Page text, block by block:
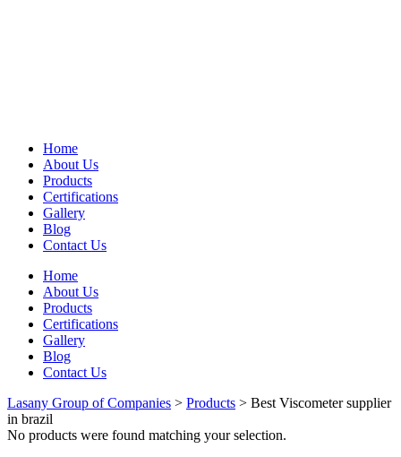
Home
About Us
Products
Certifications
Gallery
Blog
Contact Us
Home
About Us
Products
Certifications
Gallery
Blog
Contact Us
Lasany Group of Companies > Products > Best Viscometer supplier
in brazil
No products were found matching your selection.